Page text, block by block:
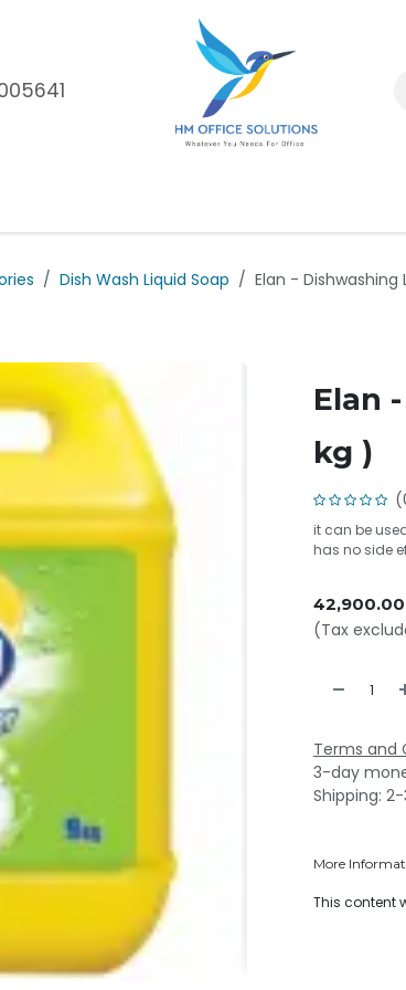
Dish Wash Liquid Soap Elan - Dishwashing
Elan
kg )
it can be
has no side
42,900.00
(Tax
Terms and
3-day
Shipping:
More
This content